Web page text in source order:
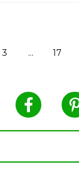
3 … 17